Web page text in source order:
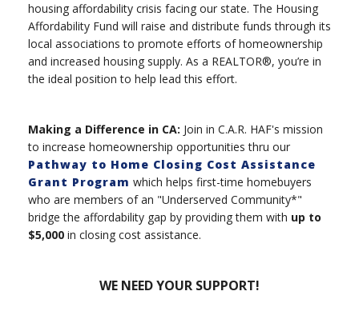
housing affordability crisis facing our state. The Housing
Affordability Fund will raise and distribute funds through its
local associations to promote efforts of homeownership
and increased housing supply. As a REALTOR®, you’re in
the ideal position to help lead this effort.
Making a Difference in CA: Join in C.A.R. HAF's mission
to increase homeownership opportunities thru our
Pathway to Home Closing Cost Assistance
Grant Program which helps first-time homebuyers
who are members of an "Underserved Community*"
bridge the affordability gap by providing them with up to
$5,000 in closing cost assistance.
WE NEED YOUR SUPPORT!